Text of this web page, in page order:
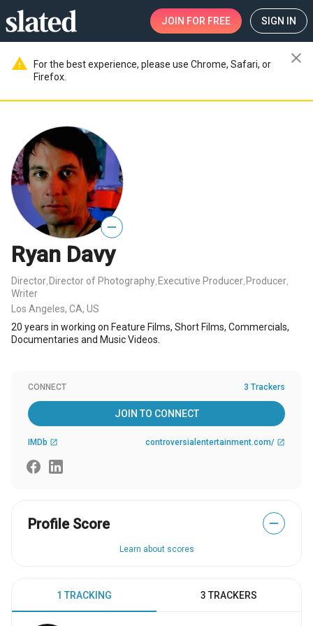
JOIN FOR FREE SIGN IN
warning
For the best experience, please use Chrome, Safari, or
Firefox.
close
—
Ryan Davy
Director Director of Photography Executive Producer Producer
Writer
Los Angeles, CA, US
20 years in working on Feature Films, Short Films, Commercials,
Documentaries and Music Videos.
CONNECT 3 Trackers
JOIN TO CONNECT
IMDb open_in_new controversialentertainment.com/ open_in_new
Profile Score —
Learn about scores
1 TRACKING 3 TRACKERS